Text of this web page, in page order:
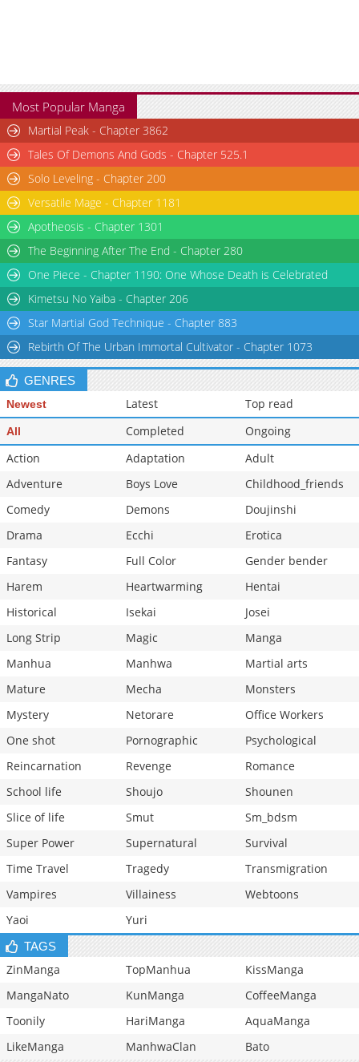
Most Popular Manga
Martial Peak - Chapter 3862
Tales Of Demons And Gods - Chapter 525.1
Solo Leveling - Chapter 200
Versatile Mage - Chapter 1181
Apotheosis - Chapter 1301
The Beginning After The End - Chapter 280
One Piece - Chapter 1190: One Whose Death is Celebrated
Kimetsu No Yaiba - Chapter 206
Star Martial God Technique - Chapter 883
Rebirth Of The Urban Immortal Cultivator - Chapter 1073
GENRES
Newest Latest Top read
All Completed
Ongoing
Action
Adaptation
Adult
Adventure
Boys Love
Childhood_friends
Comedy
Demons
Doujinshi
Drama
Ecchi
Erotica
Fantasy
Full Color
Gender bender
Harem
Heartwarming
Hentai
Historical
Isekai
Josei
Long Strip
Magic
Manga
Manhua
Manhwa
Martial arts
Mature
Mecha
Monsters
Mystery
Netorare
Office Workers
One shot
Pornographic
Psychological
Reincarnation
Revenge
Romance
School life
Shoujo
Shounen
Slice of life
Smut
Sm_bdsm
Super Power
Supernatural
Survival
Time Travel
Tragedy
Transmigration
Vampires
Villainess
Webtoons
Yaoi
Yuri
TAGS
ZinManga TopManhua
KissManga
MangaNato
KunManga
CoffeeManga
Toonily
HariManga
AquaManga
LikeManga
ManhwaClan Bato